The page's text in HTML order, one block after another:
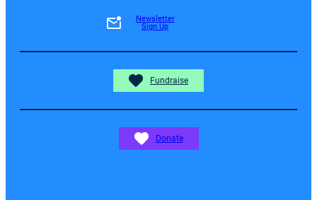
Newsletter
Sign Up
Fundraise
Donate